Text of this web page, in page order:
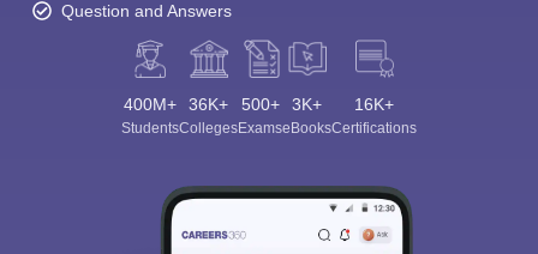
Question and Answers
400M+
Students
36K+
Colleges
500+
Exams
3K+
eBooks
16K+
Certifications